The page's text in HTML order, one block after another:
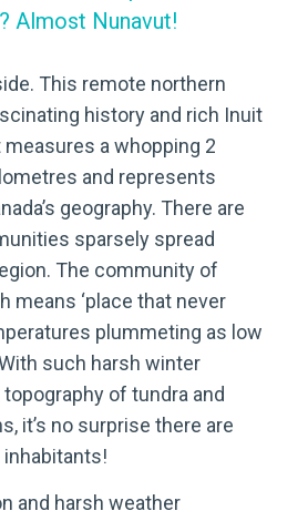
Almost Nunavut!
This remote northern
history and rich Inuit
a whopping 2
and represents
geography. There are
sparsely spread
The community of
means ‘place that never
plummeting as low
such harsh winter
of tundra and
it’s no surprise there are
inhabitants!
and harsh weather